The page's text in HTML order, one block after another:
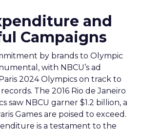
and
Campaigns
by brands to Olympic
with NBCU’s ad
2024 Olympics on track to
The 2016 Rio de Janeiro
saw NBCU garner $1.2 billion, a
Games are poised to exceed.
is a testament to the